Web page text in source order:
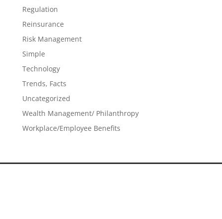
Regulation
Reinsurance
Risk Management
Simple
Technology
Trends, Facts
Uncategorized
Wealth Management/ Philanthropy
Workplace/Employee Benefits